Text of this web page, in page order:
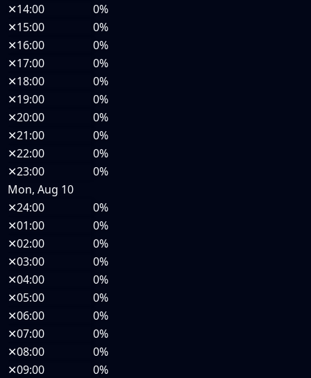
✕14:00
0%
✕15:00
0%
✕16:00
0%
✕17:00
0%
✕18:00
0%
✕19:00
0%
✕20:00
0%
✕21:00
0%
✕22:00
0%
✕23:00
0%
Mon, Aug 10
✕24:00
0%
✕01:00
0%
✕02:00
0%
✕03:00
0%
✕04:00
0%
✕05:00
0%
✕06:00
0%
✕07:00
0%
✕08:00
0%
✕09:00 0%